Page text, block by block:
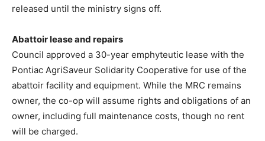
released until the ministry signs off.
Abattoir lease and repairs
Council approved a 30-year emphyteutic lease with the
Pontiac AgriSaveur Solidarity Cooperative for use of the
abattoir facility and equipment. While the MRC remains
owner, the co-op will assume rights and obligations of an
owner, including full maintenance costs, though no rent
will be charged.